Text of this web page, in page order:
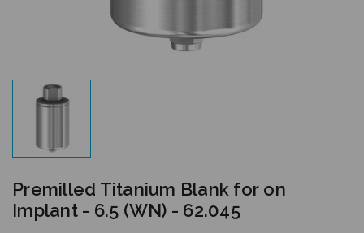
Premilled Titanium Blank for on
Implant - 6.5 (WN) - 62.045